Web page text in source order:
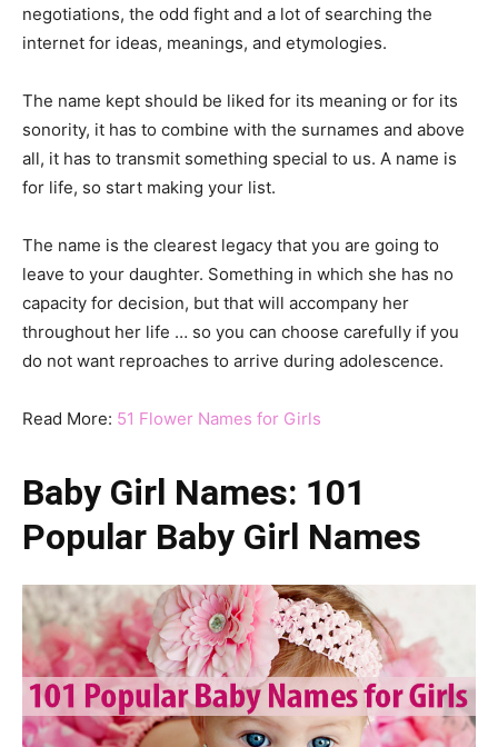
negotiations, the odd fight and a lot of searching the
internet for ideas, meanings, and etymologies.
The name kept should be liked for its meaning or for its
sonority, it has to combine with the surnames and above
all, it has to transmit something special to us. A name is
for life, so start making your list.
The name is the clearest legacy that you are going to
leave to your daughter. Something in which she has no
capacity for decision, but that will accompany her
throughout her life … so you can choose carefully if you
do not want reproaches to arrive during adolescence.
Read More: 51 Flower Names for Girls
Baby Girl Names: 101
Popular Baby Girl Names